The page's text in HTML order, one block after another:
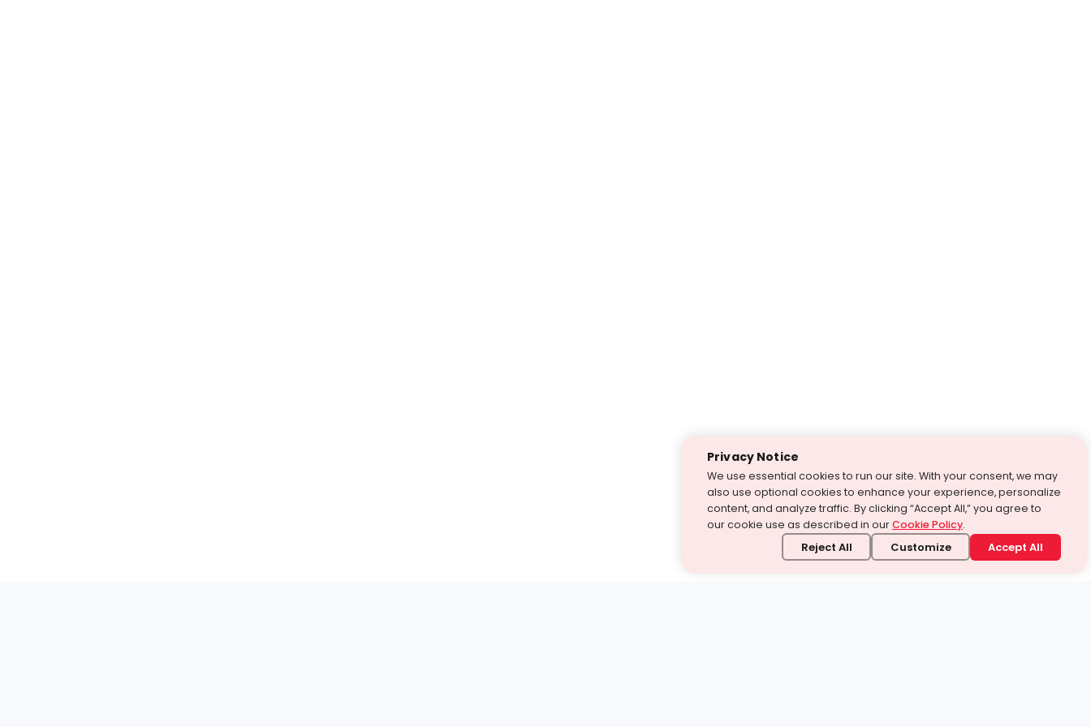
Privacy Notice
We use essential cookies to run our site. With your consent, we may
also use optional cookies to enhance your experience, personalize
content, and analyze traffic. By clicking “Accept All,” you agree to
our cookie use as described in ourCookie Policy.
Reject All Customize Accept All